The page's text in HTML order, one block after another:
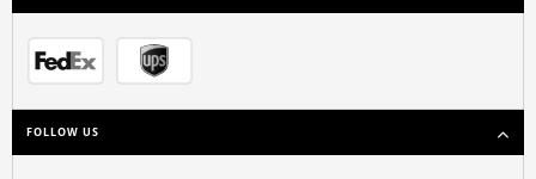
FOLLOW US